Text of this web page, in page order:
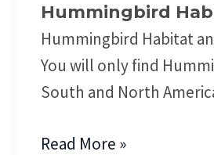
Hummingbird
Hummingbird Habitat
You will only find
South and North
Read More »